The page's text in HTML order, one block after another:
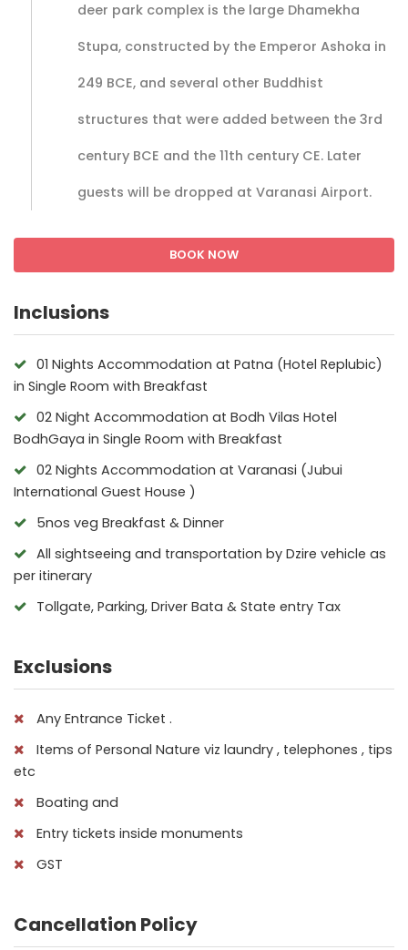
deer park complex is the large Dhamekha
Stupa, constructed by the Emperor Ashoka in
249 BCE, and several other Buddhist
structures that were added between the 3rd
century BCE and the 11th century CE. Later
guests will be dropped at Varanasi Airport.
BOOK NOW
Inclusions
01 Nights Accommodation at Patna (Hotel Replubic)
in Single Room with Breakfast
02 Night Accommodation at Bodh Vilas Hotel
BodhGaya in Single Room with Breakfast
02 Nights Accommodation at Varanasi (Jubui
International Guest House )
5nos veg Breakfast & Dinner
All sightseeing and transportation by Dzire vehicle as
per itinerary
Tollgate, Parking, Driver Bata & State entry Tax
Exclusions
Any Entrance Ticket .
Items of Personal Nature viz laundry , telephones , tips
etc
Boating and
Entry tickets inside monuments
GST
Cancellation Policy